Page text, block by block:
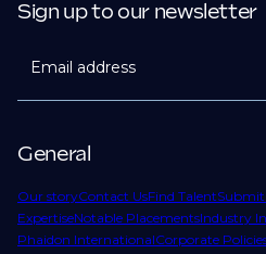
General
Our storyContact UsFind TalentSubmit
ExpertiseNotable PlacementsIndustry
Phaidon InternationalCorporate
Sign up to our newsletter
Email address